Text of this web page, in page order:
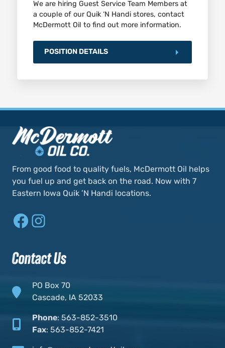
We are hiring Guest Service Team Members at
a couple of our Quik ‘N Handi stores, contact
McDermott Oil to find out more information.
POSITION DETAILS
From good food to quality fuels, McDermott Oil helps
you fuel up and get back on the road. Now with 7
Eastern Iowa Quik ’N Handi locations.
Facebook
Contact Us
PO Box 70
Cascade, IA 52033
Phone: 563-852-3510
Fax: 563-852-7421